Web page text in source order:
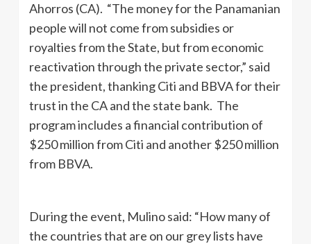
Ahorros (CA). “The money for the Panamanian
people will not come from subsidies or
royalties from the State, but from economic
reactivation through the private sector,” said
the president, thanking Citi and BBVA for their
trust in the CA and the state bank. The
program includes a financial contribution of
$250 million from Citi and another $250 million
from BBVA.
During the event, Mulino said: “How many of
the countries that are on our grey lists have